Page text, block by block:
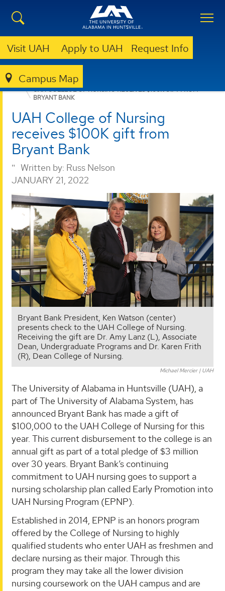
Visit UAH Apply to UAH Request Info
Campus Map
GIVING NEWS
UAH COLLEGE OF NURSING RECEIVES $100K GIFT FROM
BRYANT BANK
UAH College of Nursing
receives $100K gift from
Bryant Bank
Written by: Russ Nelson
JANUARY 21, 2022
Bryant Bank President, Ken Watson (center)
presents check to the UAH College of Nursing.
Receiving the gift are Dr. Amy Lanz (L), Associate
Dean, Undergraduate Programs and Dr. Karen Frith
(R), Dean College of Nursing.
Michael Mercier | UAH
The University of Alabama in Huntsville (UAH), a
part of The University of Alabama System, has
announced Bryant Bank has made a gift of
$100,000 to the UAH College of Nursing for this
year. This current disbursement to the college is an
annual gift as part of a total pledge of $3 million
over 30 years. Bryant Bank’s continuing
commitment to UAH nursing goes to support a
nursing scholarship plan called Early Promotion into
UAH Nursing Program (EPNP).
Established in 2014, EPNP is an honors program
offered by the College of Nursing to highly
qualified students who enter UAH as freshmen and
declare nursing as their major. Through this
program they may take all the lower division
nursing coursework on the UAH campus and are